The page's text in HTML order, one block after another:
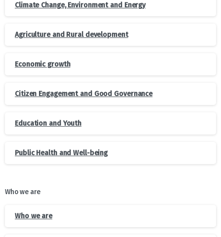
Climate Change, Environment and Energy
Agriculture and Rural development
Economic growth
Citizen Engagement and Good Governance
Education and Youth
Public Health and Well-being
Who we are
Who we are